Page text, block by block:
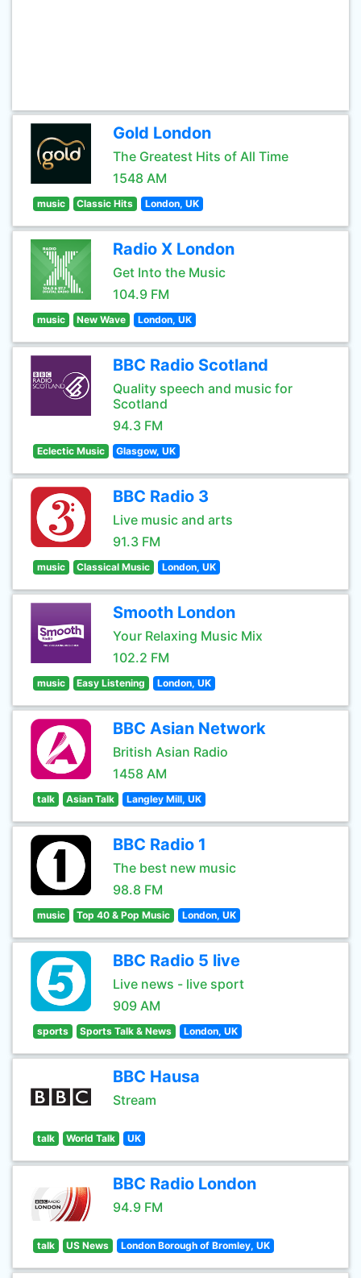
Gold London
The Greatest Hits of All Time
1548 AM
music Classic Hits London, UK
Radio X London
Get Into the Music
104.9 FM
music New Wave London, UK
BBC Radio Scotland
Quality speech and music for
Scotland
94.3 FM
Eclectic Music Glasgow, UK
BBC Radio 3
Live music and arts
91.3 FM
music Classical Music London, UK
Smooth London
Your Relaxing Music Mix
102.2 FM
music Easy Listening London, UK
BBC Asian Network
British Asian Radio
1458 AM
talk Asian Talk Langley Mill, UK
BBC Radio 1
The best new music
98.8 FM
music Top 40 & Pop Music London, UK
BBC Radio 5 live
Live news - live sport
909 AM
sports Sports Talk & News London, UK
BBC Hausa
Stream
talk World Talk UK
BBC Radio London
94.9 FM
talk US News London Borough of Bromley, UK